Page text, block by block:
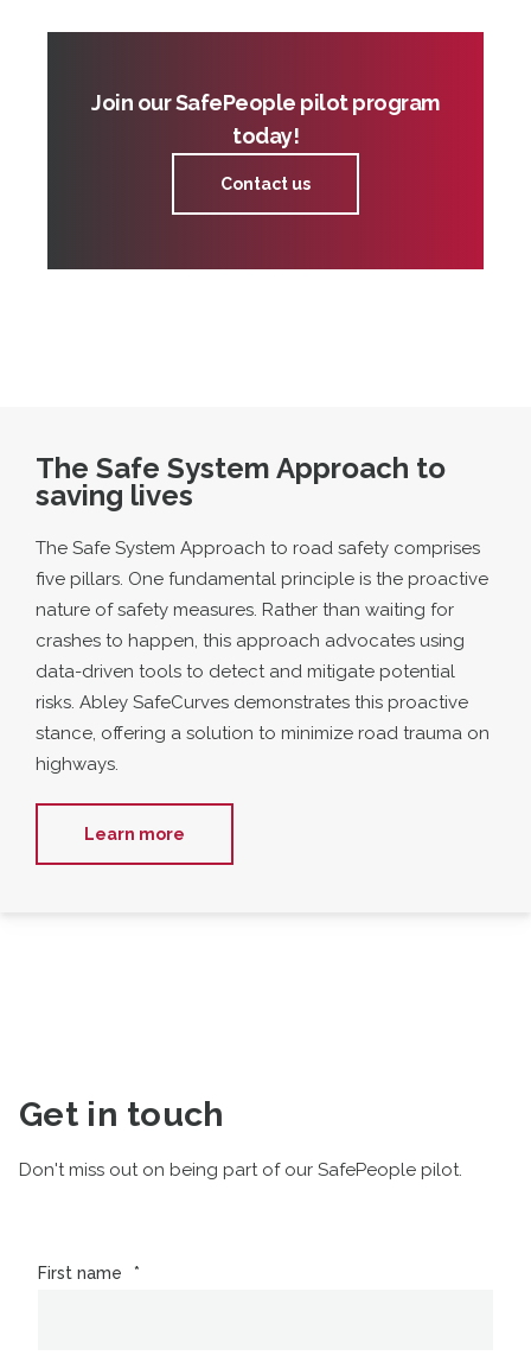
Join our SafePeople pilot program
today!
Contact us
The Safe System Approach to
saving lives
The Safe System Approach to road safety comprises
five pillars. One fundamental principle is the proactive
nature of safety measures. Rather than waiting for
crashes to happen, this approach advocates using
data-driven tools to detect and mitigate potential
risks. Abley SafeCurves demonstrates this proactive
stance, offering a solution to minimize road trauma on
highways.
Learn more
Get in touch
Don't miss out on being part of our SafePeople pilot.
First name *